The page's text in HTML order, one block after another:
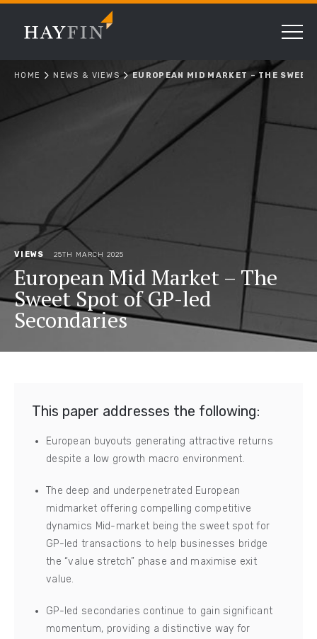
HOME NEWS & VIEWS EUROPEAN MID MARKET – THE
VIEWS 25TH MARCH 2025
European Mid Market – The
Sweet Spot of GP-led
Secondaries
This paper addresses the following:
European buyouts generating attractive returns
despite a low growth macro environment.
The deep and underpenetrated European
midmarket offering compelling competitive
dynamics Mid-market being the sweet spot for
GP-led transactions to help businesses bridge
the “value stretch” phase and maximise exit
value.
GP-led secondaries continue to gain significant
momentum, providing a distinctive way for